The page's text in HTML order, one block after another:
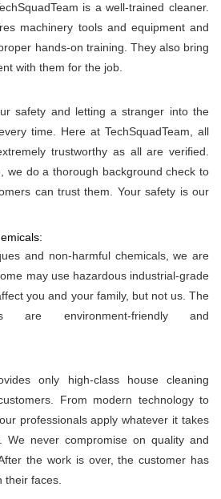
is a well-trained cleaner.
machinery tools and equipment and
hands-on training. They also bring
with them for the job.
safety and letting a stranger into the
time. Here at TechSquadTeam, all
trustworthy as all are verified.
we do a thorough background check to
can trust them. Your safety is our
and non-harmful chemicals, we are
may use hazardous industrial-grade
you and your family, but not us. The
are environment-friendly and
only high-class house cleaning
From modern technology to
professionals apply whatever it takes
never compromise on quality and
the work is over, the customer has
their faces.